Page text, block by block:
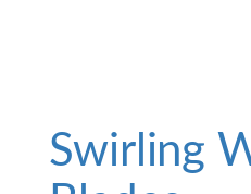
Swirling